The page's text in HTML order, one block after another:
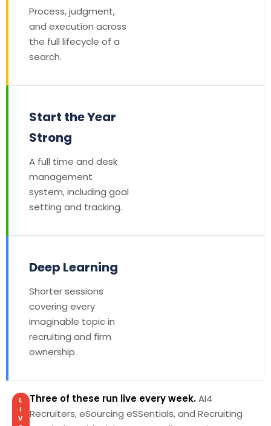
Process, judgment,
and execution across
the full lifecycle of a
search.
Start the Year
Strong
A full time and desk
management
system, including goal
setting and tracking.
Deep Learning
Shorter sessions
covering every
imaginable topic in
recruiting and firm
ownership.
L
I
V
Three of these run live every week. AI4
Recruiters, eSourcing eSSentials, and Recruiting